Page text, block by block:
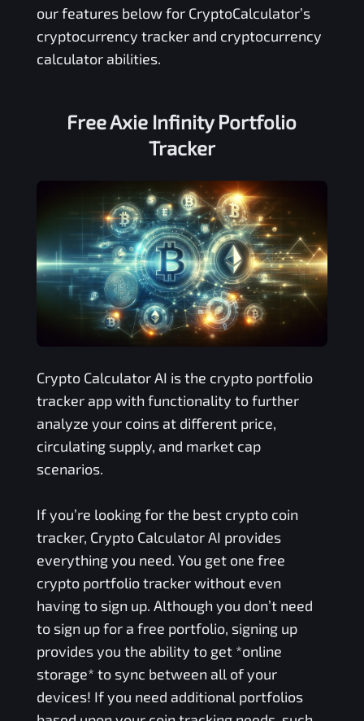
our features below for CryptoCalculator’s
cryptocurrency tracker and cryptocurrency
calculator abilities.
FreeAxie InfinityPortfolio
Tracker
Crypto Calculator AI is the crypto portfolio
tracker app with functionality to further
analyze your coins at different price,
circulating supply, and market cap
scenarios.
If you’re looking for the best crypto coin
tracker, Crypto Calculator AI provides
everything you need. You get one free
crypto portfolio tracker without even
having to sign up. Although you don’t need
to sign up for a free portfolio, signing up
provides you the ability to get *online
storage* to sync between all of your
devices! If you need additional portfolios